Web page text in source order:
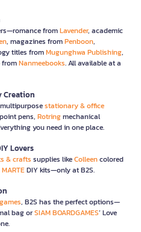
fromLavender, academic
, magazines fromPenboon,
titles fromMugunghwa Publishing,
fromNanmeebooks. All available at a
Creation
stationary & office
pens, Rotringmechanical
you need in one place.
Lovers
& crafts supplies likeColleencolored
DIY kits—only at B2S.
, B2S has the perfect options—
bag orSIAM BOARDGAMES’ Love